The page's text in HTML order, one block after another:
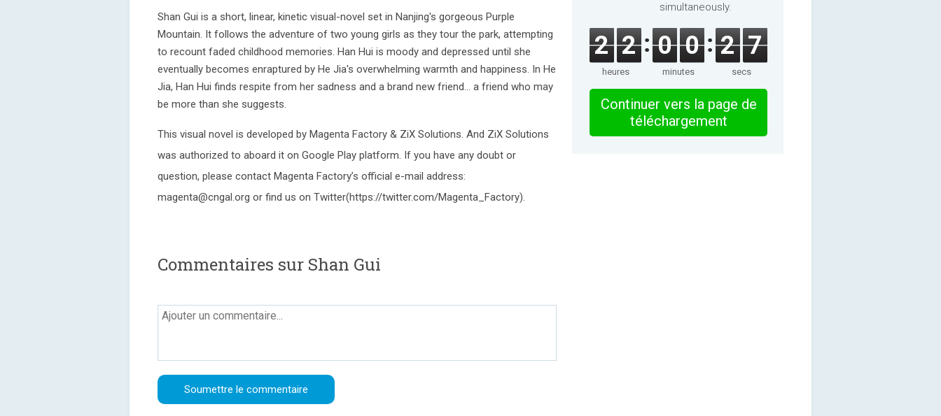
Shan Gui is a short, linear, kinetic visual-novel set in Nanjing's gorgeous Purple
Mountain. It follows the adventure of two young girls as they tour the park, attempting
to recount faded childhood memories. Han Hui is moody and depressed until she
eventually becomes enraptured by He Jia's overwhelming warmth and happiness. In He
Jia, Han Hui finds respite from her sadness and a brand new friend... a friend who may
be more than she suggests.
This visual novel is developed by Magenta Factory & ZiX Solutions. And ZiX Solutions
was authorized to aboard it on Google Play platform. If you have any doubt or
question, please contact Magenta Factory’s official e-mail address:
magenta@cngal.org or find us on Twitter(https://twitter.com/Magenta_Factory).
Commentaires sur Shan Gui
simultaneously.
2 2
heures
0 0
minutes
2 7
secs
Continuer vers la page de
téléchargement